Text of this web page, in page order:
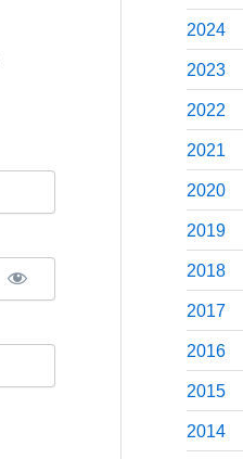
2024
2023
2022
2021
2020
2019
2018
2017
2016
2015
2014